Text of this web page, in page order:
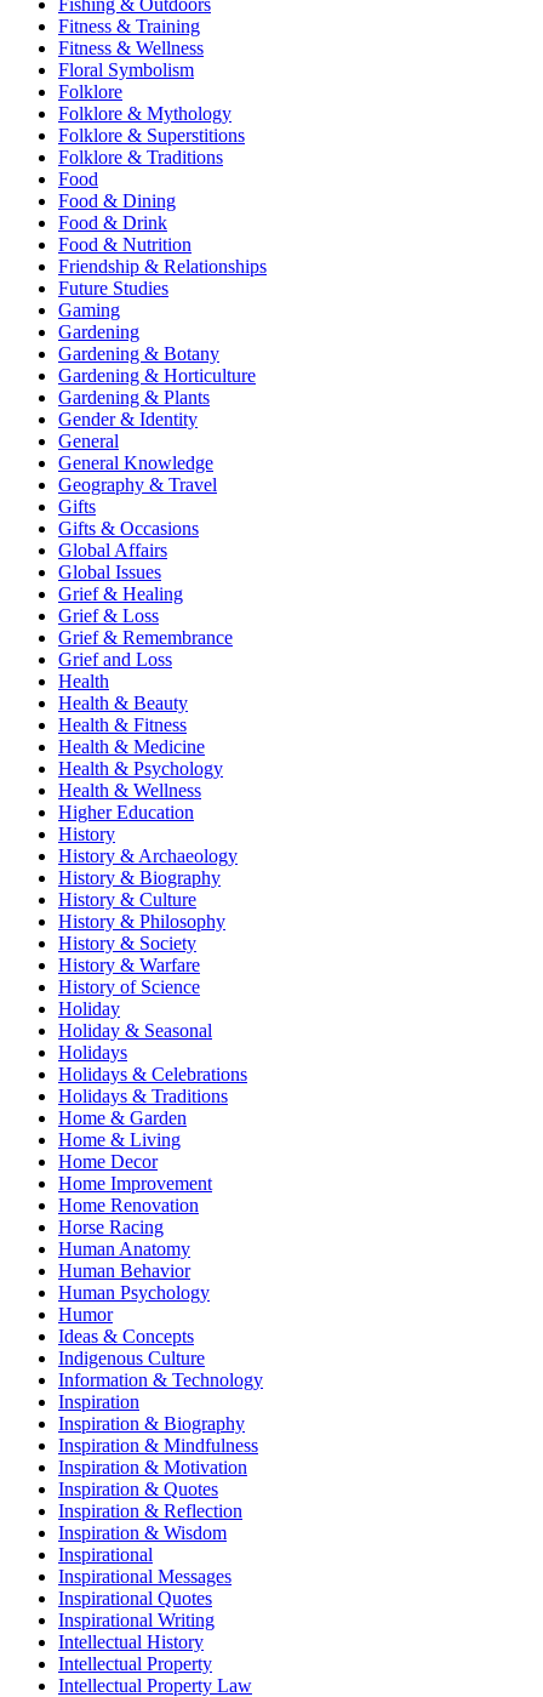
Fishing & Outdoors
Fitness & Training
Fitness & Wellness
Floral Symbolism
Folklore
Folklore & Mythology
Folklore & Superstitions
Folklore & Traditions
Food
Food & Dining
Food & Drink
Food & Nutrition
Friendship & Relationships
Future Studies
Gaming
Gardening
Gardening & Botany
Gardening & Horticulture
Gardening & Plants
Gender & Identity
General
General Knowledge
Geography & Travel
Gifts
Gifts & Occasions
Global Affairs
Global Issues
Grief & Healing
Grief & Loss
Grief & Remembrance
Grief and Loss
Health
Health & Beauty
Health & Fitness
Health & Medicine
Health & Psychology
Health & Wellness
Higher Education
History
History & Archaeology
History & Biography
History & Culture
History & Philosophy
History & Society
History & Warfare
History of Science
Holiday
Holiday & Seasonal
Holidays
Holidays & Celebrations
Holidays & Traditions
Home & Garden
Home & Living
Home Decor
Home Improvement
Home Renovation
Horse Racing
Human Anatomy
Human Behavior
Human Psychology
Humor
Ideas & Concepts
Indigenous Culture
Information & Technology
Inspiration
Inspiration & Biography
Inspiration & Mindfulness
Inspiration & Motivation
Inspiration & Quotes
Inspiration & Reflection
Inspiration & Wisdom
Inspirational
Inspirational Messages
Inspirational Quotes
Inspirational Writing
Intellectual History
Intellectual Property
Intellectual Property Law